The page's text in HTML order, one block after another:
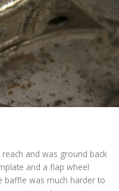
and was ground back
and a flap wheel
was much harder to